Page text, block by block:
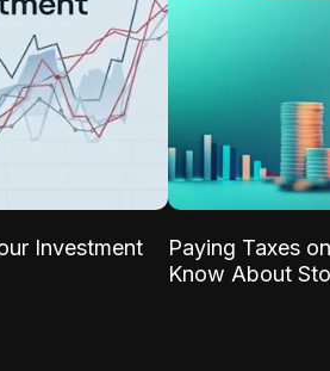
Investment
Paying Taxes
Know About